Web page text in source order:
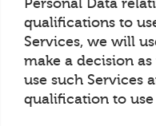
Personal Data
qualifications to
Services, we will
make a decision
use such Services
qualification to use